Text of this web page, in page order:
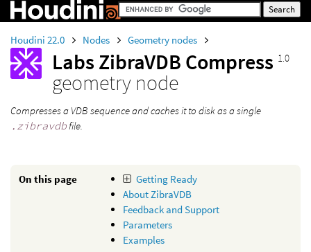
Houdini 22.0 Nodes Geometry nodes
Labs ZibraVDB Compress 1.0
geometry node
Compresses a VDB sequence and caches it to disk as a single
.zibravdbfile.
On this page
Getting Ready
About ZibraVDB
Feedback and Support
Parameters
Examples